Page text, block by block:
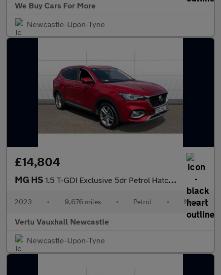
We Buy Cars For More
Newcastle-Upon-Tyne
£14,804
MG HS 1.5 T-GDI Exclusive 5dr Petrol Hatchback
2023 • 9,676 miles • Petrol • Manual
Vertu Vauxhall Newcastle
Newcastle-Upon-Tyne